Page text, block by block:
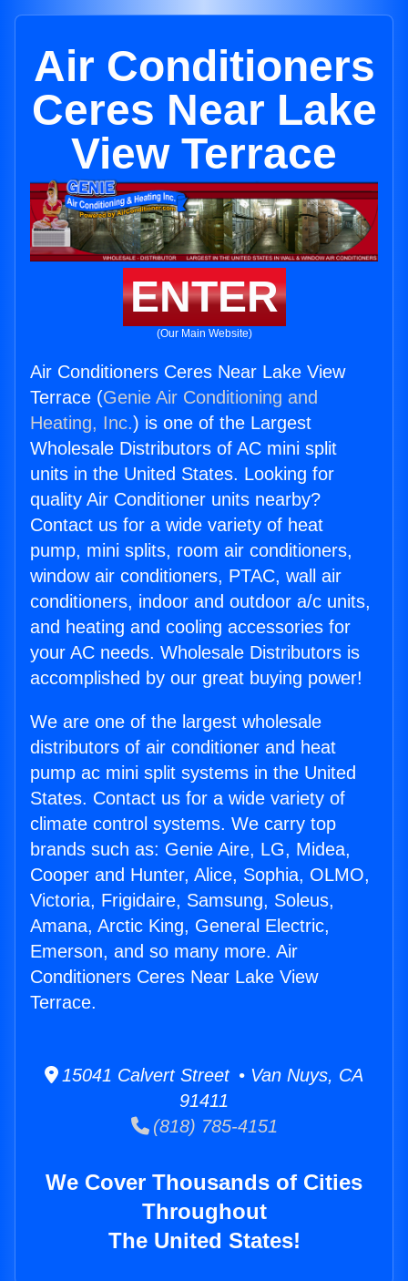
Air Conditioners
Ceres Near Lake
View Terrace
ENTER
(Our Main Website)
Air Conditioners Ceres Near Lake View
Terrace (Genie Air Conditioning and
Heating, Inc.) is one of the Largest
Wholesale Distributors of AC mini split
units in the United States. Looking for
quality Air Conditioner units nearby?
Contact us for a wide variety of heat
pump, mini splits, room air conditioners,
window air conditioners, PTAC, wall air
conditioners, indoor and outdoor a/c units,
and heating and cooling accessories for
your AC needs. Wholesale Distributors is
accomplished by our great buying power!
We are one of the largest wholesale
distributors of air conditioner and heat
pump ac mini split systems in the United
States. Contact us for a wide variety of
climate control systems. We carry top
brands such as: Genie Aire, LG, Midea,
Cooper and Hunter, Alice, Sophia, OLMO,
Victoria, Frigidaire, Samsung, Soleus,
Amana, Arctic King, General Electric,
Emerson, and so many more. Air
Conditioners Ceres Near Lake View
Terrace.
15041 Calvert Street • Van Nuys, CA
91411
(818) 785-4151
We Cover Thousands of Cities
Throughout
The United States!